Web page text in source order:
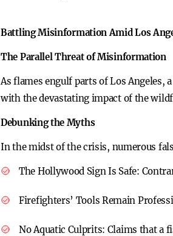
Battling Misinformation Amid Los
The Parallel Threat of Misinformation
As flames engulf parts of Los
with the devastating impact of the
Debunking the Myths
In the midst of the crisis, numerous
The Hollywood Sign Is Safe:
Firefighters’ Tools Remain
No Aquatic Culprits: Claims that a